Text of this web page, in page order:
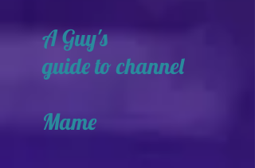
A Guy's
guide to channel
Mame